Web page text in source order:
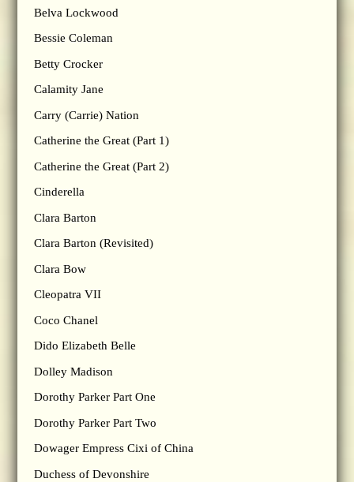
Belva Lockwood
Bessie Coleman
Betty Crocker
Calamity Jane
Carry (Carrie) Nation
Catherine the Great (Part 1)
Catherine the Great (Part 2)
Cinderella
Clara Barton
Clara Barton (Revisited)
Clara Bow
Cleopatra VII
Coco Chanel
Dido Elizabeth Belle
Dolley Madison
Dorothy Parker Part One
Dorothy Parker Part Two
Dowager Empress Cixi of China
Duchess of Devonshire